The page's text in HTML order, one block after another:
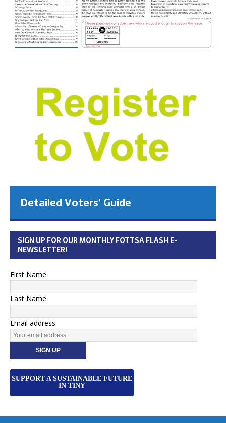
Detailed Voters’ Guide
SIGN UP FOR OUR MONTHLY FOTTSA FLASH E-
NEWSLETTER!
First Name
Last Name
Email address:
SUPPORT A SUSTAINABLE FUTURE
IN TINY